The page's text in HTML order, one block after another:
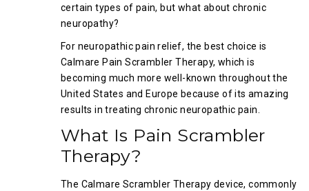
certain types of pain, but what about chronic
neuropathy?
For neuropathic pain relief, the best choice is
Calmare Pain Scrambler Therapy, which is
becoming much more well-known throughout the
United States and Europe because of its amazing
results in treating chronic neuropathic pain.
What Is Pain Scrambler
Therapy?
The Calmare Scrambler Therapy device, commonly